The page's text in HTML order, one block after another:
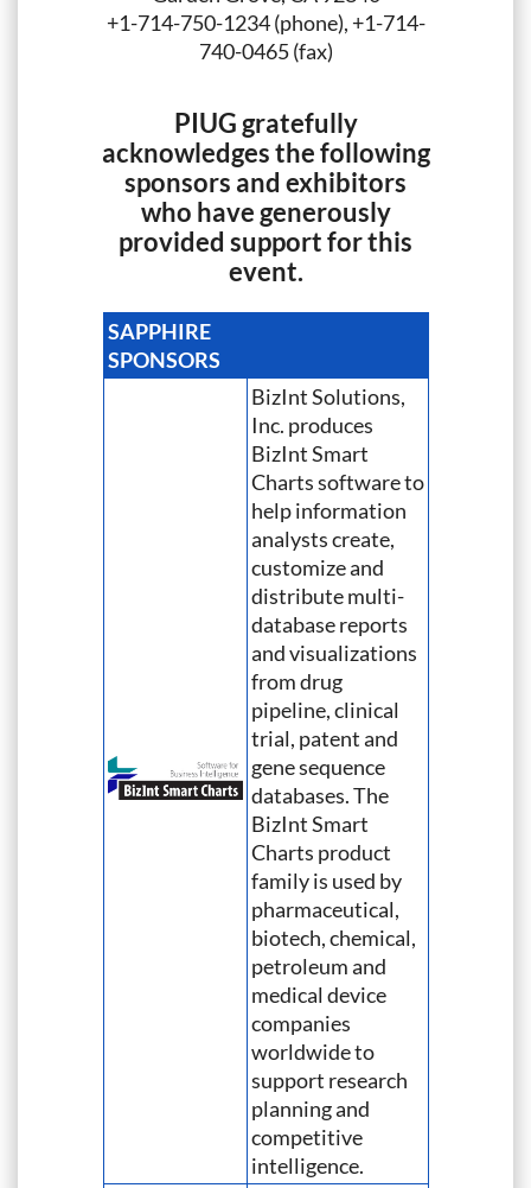
+1-714-750-1234 (phone), +1-714-
740-0465 (fax)
PIUG gratefully
acknowledges the following
sponsors and exhibitors
who have generously
provided support for this
event.
SAPPHIRE
SPONSORS
BizInt Solutions,
Inc. produces
BizInt Smart
Charts software to
help information
analysts create,
customize and
distribute multi-
database reports
and visualizations
from drug
pipeline, clinical
trial, patent and
gene sequence
databases. The
BizInt Smart
Charts product
family is used by
pharmaceutical,
biotech, chemical,
petroleum and
medical device
companies
worldwide to
support research
planning and
competitive
intelligence.